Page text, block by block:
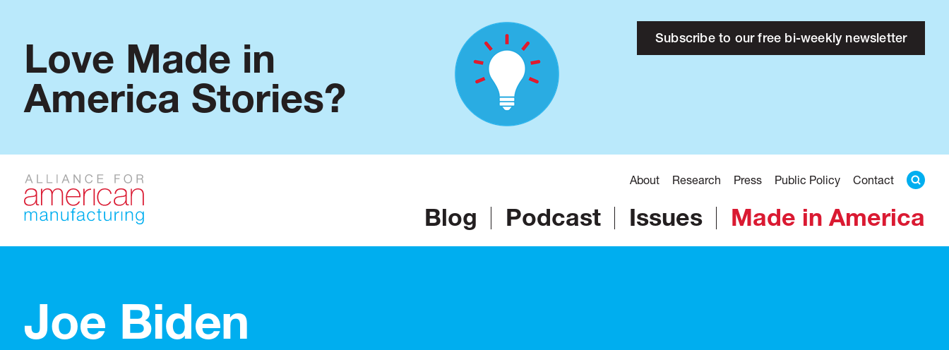
Love Made in
America Stories?
Subscribe to our free bi-weekly newsletter
About Research Press Public Policy Contact
Blog Podcast Issues Made in America
Joe Biden